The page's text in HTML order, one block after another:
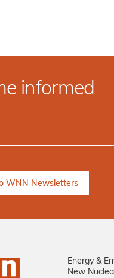
informed
Energy &
New